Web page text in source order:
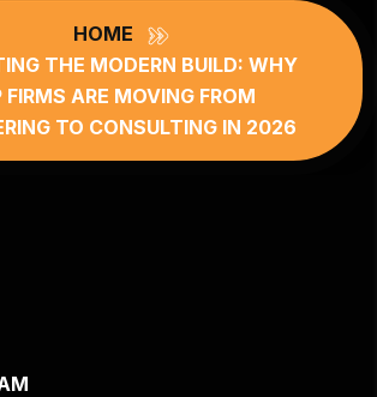
HOME
THE MODERN BUILD: WHY
FIRMS ARE MOVING FROM
TO CONSULTING IN 2026